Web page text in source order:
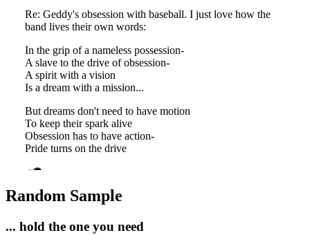
Random Sample
... hold the one you need